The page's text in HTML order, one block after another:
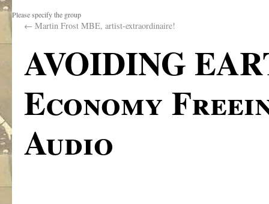
Please specify the group
← Martin Frost MBE, artist-extraordinaire!
AVOIDING
Economy
Audio